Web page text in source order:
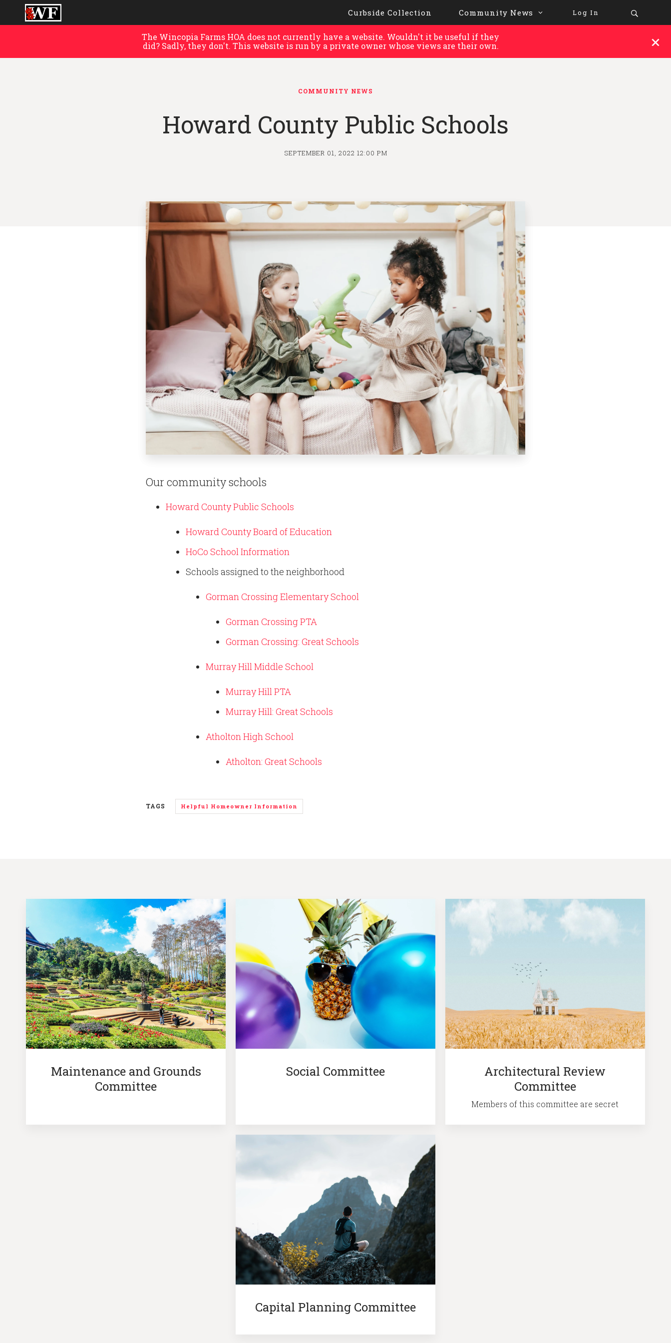
Curbside Collection Community News Log In
The Wincopia Farms HOA does not currently have a website. Wouldn't it be useful if they
did? Sadly, they don't. This website is run by a private owner whose views are their own.
COMMUNITY NEWS
Howard County Public Schools
SEPTEMBER 01, 2022 12:00 PM
Our community schools
Howard County Public Schools
Howard County Board of Education
HoCo School Information
Schools assigned to the neighborhood
Gorman Crossing Elementary School
Gorman Crossing PTA
Gorman Crossing: Great Schools
Murray Hill Middle School
Murray Hill PTA
Murray Hill: Great Schools
Atholton High School
Atholton: Great Schools
TAGS Helpful Homeowner Information
Maintenance and Grounds
Committee
Social Committee
Architectural Review
Committee
Members of this committee are secret
Capital Planning Committee